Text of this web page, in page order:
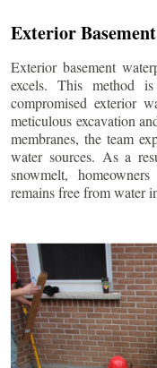
Exterior
Exterior basement
excels. This method
compromised exterior
meticulous excavation
membranes, the team
water sources. As a
snowmelt,
remains free from water